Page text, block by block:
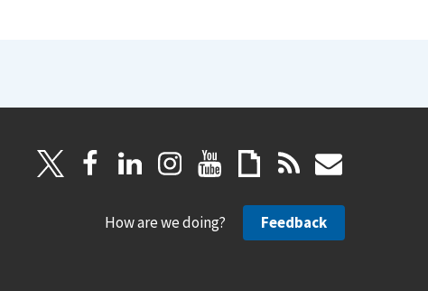
How are we doing? Feedback